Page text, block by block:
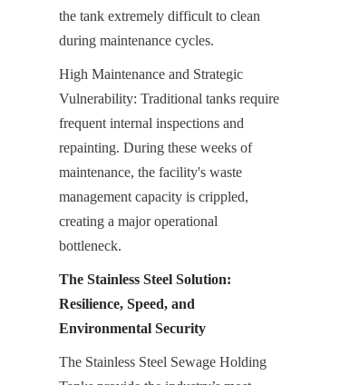
the tank extremely difficult to clean
during maintenance cycles.
High Maintenance and Strategic
Vulnerability: Traditional tanks require
frequent internal inspections and
repainting. During these weeks of
maintenance, the facility's waste
management capacity is crippled,
creating a major operational
bottleneck.
The Stainless Steel Solution:
Resilience, Speed, and
Environmental Security
The Stainless Steel Sewage Holding